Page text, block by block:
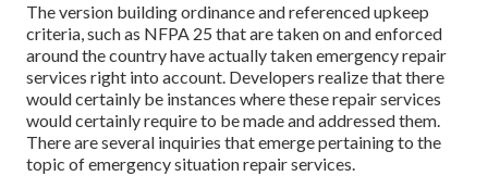
The version building ordinance and referenced upkeep
criteria, such as NFPA 25 that are taken on and enforced
around the country have actually taken emergency repair
services right into account. Developers realize that there
would certainly be instances where these repair services
would certainly require to be made and addressed them.
There are several inquiries that emerge pertaining to the
topic of emergency situation repair services.